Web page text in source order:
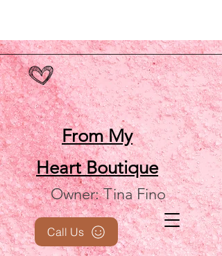
From My
HeartBoutique
Owner: Tina Fino
Call Us